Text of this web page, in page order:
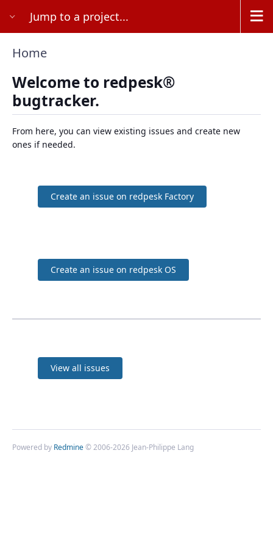
Jump to a project...
Home
Welcome to redpesk®
bugtracker.
From here, you can view existing issues and create new
ones if needed.
Create an issue on redpesk Factory
Create an issue on redpesk OS
View all issues
Powered by Redmine© 2006-2026 Jean-Philippe Lang